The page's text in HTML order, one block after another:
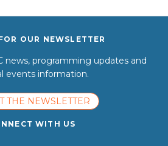
OUR NEWSLETTER
news, programming updates and
events information.
THE NEWSLETTER
WITH US